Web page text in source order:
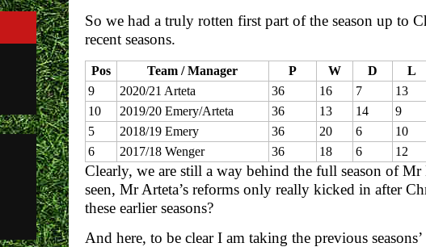
So we had a truly rotten first part of the season up to
recent seasons.
Pos Team / Manager P W D L
9
2020/21 Arteta 36 16 7 13
10
2019/20 Emery/Arteta 36 13 14 9
5
2018/19 Emery 36 20 6 10
6
2017/18 Wenger 36 18 6 12
Clearly, we are still a way behind the full season of
seen, Mr Arteta’s reforms only really kicked in after
these earlier seasons?
And here, to be clear I am taking the previous